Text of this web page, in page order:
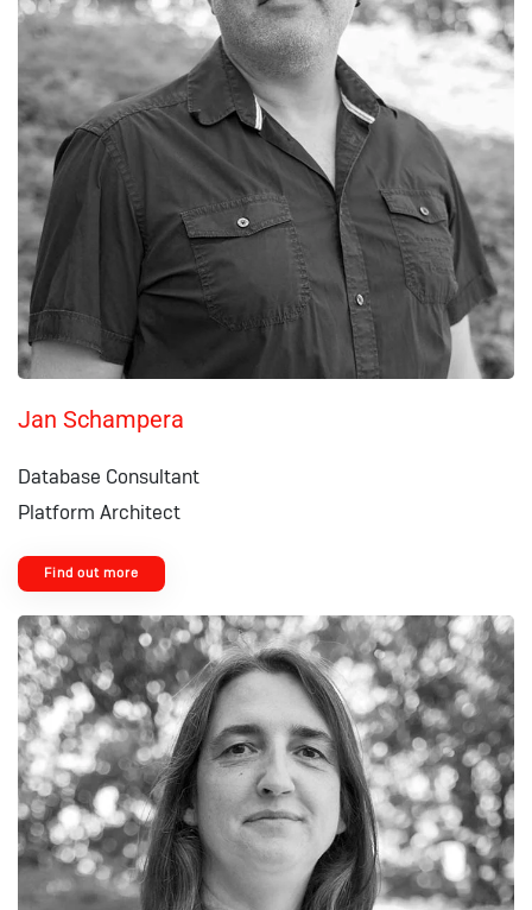
Jan Schampera
Database Consultant
Platform Architect
Find out more